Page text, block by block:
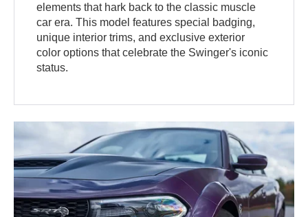
elements that hark back to the classic muscle
car era. This model features special badging,
unique interior trims, and exclusive exterior
color options that celebrate the Swinger's iconic
status.